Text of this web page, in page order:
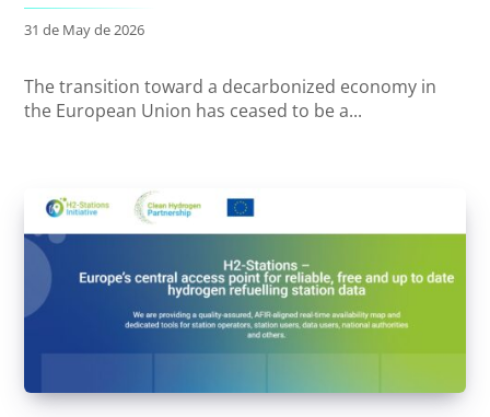
31 de May de 2026
The transition toward a decarbonized economy in
the European Union has ceased to be a...